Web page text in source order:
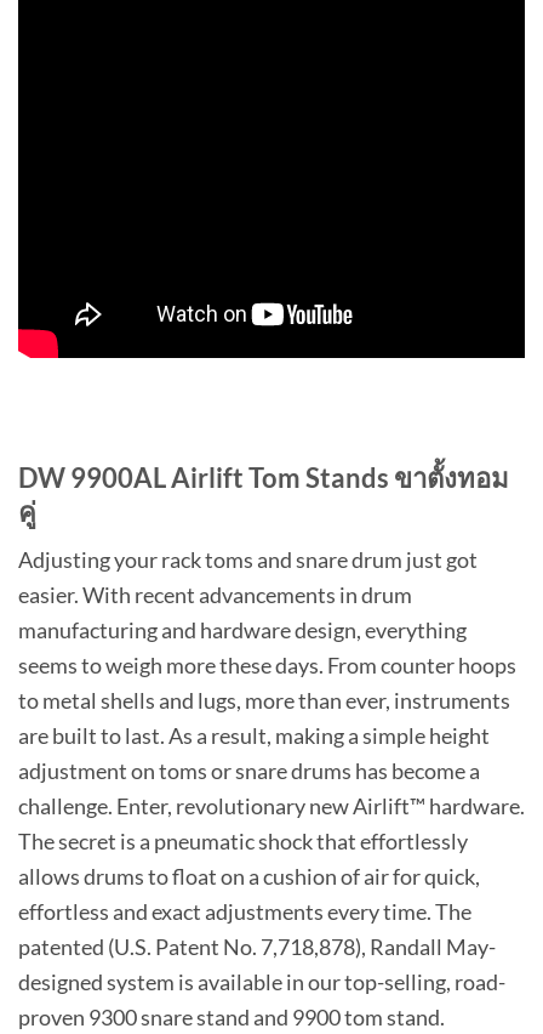
DW 9900AL Airlift Tom Stands ขาตั้งทอม
คู่
Adjusting your rack toms and snare drum just got
easier. With recent advancements in drum
manufacturing and hardware design, everything
seems to weigh more these days. From counter hoops
to metal shells and lugs, more than ever, instruments
are built to last. As a result, making a simple height
adjustment on toms or snare drums has become a
challenge. Enter, revolutionary new Airlift™ hardware.
The secret is a pneumatic shock that effortlessly
allows drums to float on a cushion of air for quick,
effortless and exact adjustments every time. The
patented (U.S. Patent No. 7,718,878), Randall May-
designed system is available in our top-selling, road-
proven 9300 snare stand and 9900 tom stand.